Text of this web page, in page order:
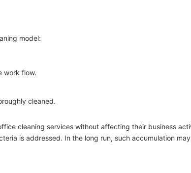
model:
work flow.
cleaned.
cleaning services without affecting their business
is addressed. In the long run, such accumulation